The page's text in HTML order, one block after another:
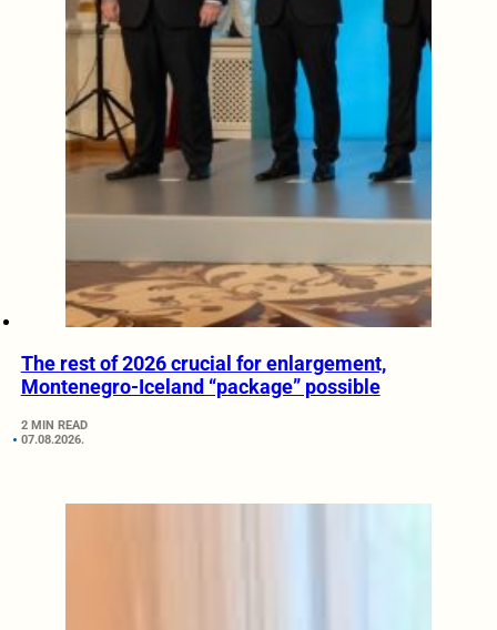
The rest of 2026 crucial for enlargement,
Montenegro-Iceland “package” possible
2 MIN READ
07.08.2026.